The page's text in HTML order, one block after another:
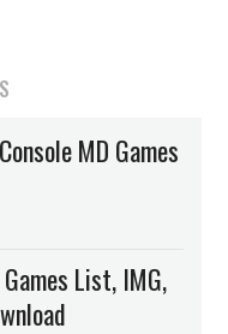
MD Games
List, IMG,